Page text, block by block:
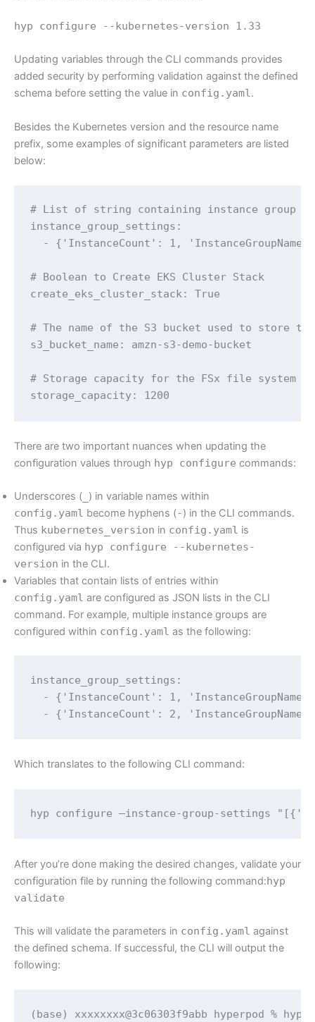
hyp configure --kubernetes-version 1.33
Updating variables through the CLI commands provides
added security by performing validation against the defined
schema before setting the value in config.yaml .
Besides the Kubernetes version and the resource name
prefix, some examples of significant parameters are listed
below:
# List of string containing instance group
instance_group_settings:
- {'InstanceCount': 1,
# Boolean to Create EKS Cluster Stack
create_eks_cluster_stack: True
# The name of the S3 bucket used to store
s3_bucket_name: amzn-s3-demo-bucket
# Storage capacity for the FSx file system in
storage_capacity: 1200
There are two important nuances when updating the
configuration values through hyp configure commands:
Underscores ( ) in variable names within
config.yaml become hyphens (-) in the CLI commands.
Thus kubernetes_version in config.yaml is
configured via hyp configure --kubernetes-
version in the CLI.
Variables that contain lists of entries within
config.yaml are configured as JSON lists in the CLI
command. For example, multiple instance groups are
configured within config.yaml as the following:
instance_group_settings:
- {'InstanceCount': 1,
- {'InstanceCount': 2,
Which translates to the following CLI command:
hyp configure —instance-group-settings
After you’re done making the desired changes, validate your
configuration file by running the following command:hyp
validate
This will validate the parameters in config.yaml against
the defined schema. If successful, the CLI will output the
following:
(base) xxxxxxxx@3c06303f9abb hyperpod %